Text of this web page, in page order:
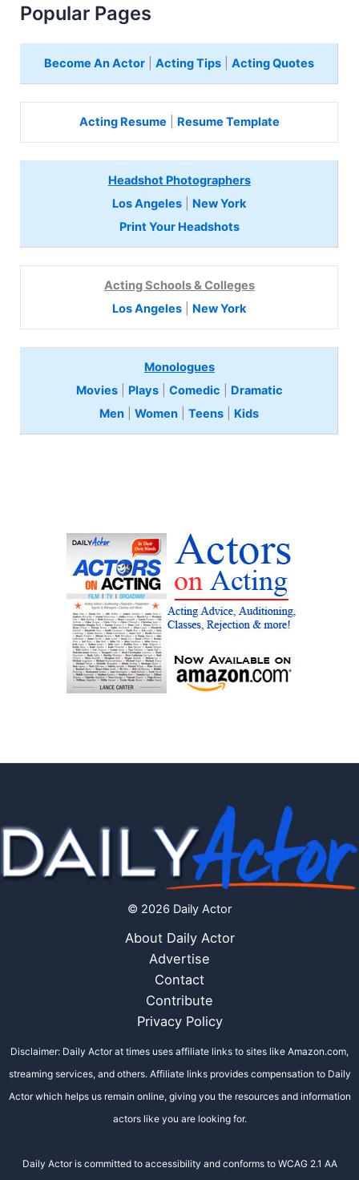
Popular Pages
Become An Actor |Acting Tips |Acting Quotes
Acting Resume Resume Template
Headshot Photographers
Los Angeles
New York
Print Your Headshots
Acting Schools & Colleges
Los Angeles
New York
Monologues
Movies| Plays| Comedic
Dramatic
Men |Women |Teens Kids
© 2026 Daily Actor
About Daily Actor
Advertise
Contact
Contribute
Privacy Policy
Disclaimer: Daily Actor at times uses affiliate links to sites like Amazon.com,
streaming services, and others. Affiliate links provides compensation to Daily
Actor which helps us remain online, giving you the resources and information
actors like you are looking for.
Daily Actor is committed to accessibility and conforms to WCAG 2.1 AA